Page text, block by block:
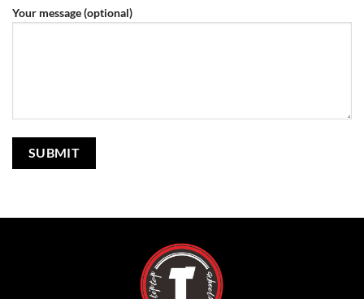
Your message (optional)